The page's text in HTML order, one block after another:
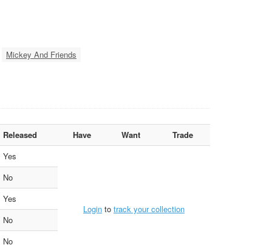
Mickey And Friends
Released Have Want
Trade
Yes
Login to track your collection
No
Yes
No
No